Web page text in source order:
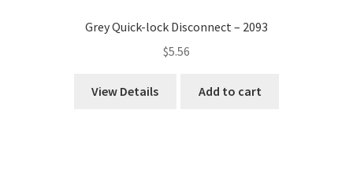
Grey Quick-lock Disconnect – 2093
$5.56
View Details Add to cart